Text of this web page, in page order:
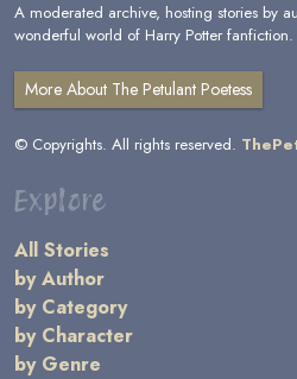
A moderated archive, hosting stories by
wonderful world of Harry Potter fanfiction.
More About The Petulant Poetess
© Copyrights. All rights reserved.
Explore
All Stories
by Author
by Category
by Character
by Genre